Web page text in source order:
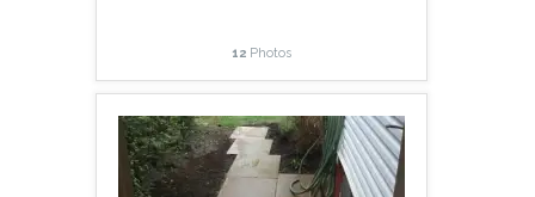
12 Photos